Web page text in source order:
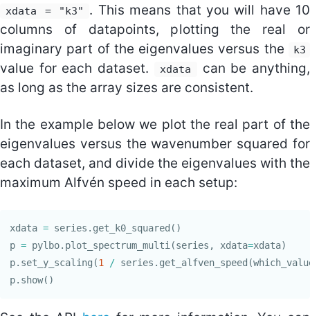
xdata = "k3"
. This means that you will have 10
columns of datapoints, plotting the real or
imaginary part of the eigenvalues versus the
k3
value for each dataset. xdata
can be anything,
as long as the array sizes are consistent.
In the example below we plot the real part of the
eigenvalues versus the wavenumber squared for
each dataset, and divide the eigenvalues with the
maximum Alfvén speed in each setup:
xdata = series . get_k0_squared ()
p = pylbo. plot_spectrum_multi (series , xdata=xdata)
p. set_y_scaling (1 / series . get_alfven_speed (
p. show()